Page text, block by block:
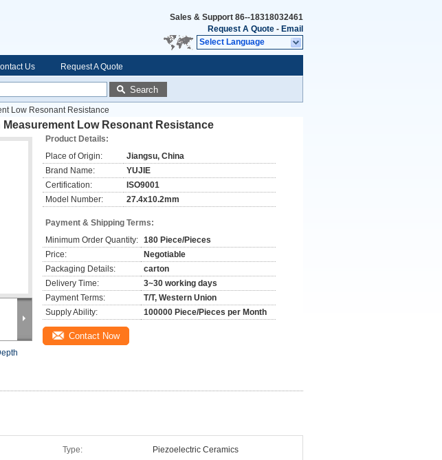
Sales & Support 86--18318032461
Request A Quote - Email
Select Language
Us Request A Quote
Search
Low Resonant Resistance
Measurement Low Resonant Resistance
Product Details:
Place of Origin:
Jiangsu, China
Brand Name:
YUJIE
Certification:
ISO9001
Model Number:
27.4x10.2mm
Payment & Shipping Terms:
Minimum Order Quantity: 180 Piece/Pieces
Price:
Negotiable
Packaging Details:
carton
Delivery Time:
3~30 working days
Payment Terms:
T/T, Western Union
Supply Ability:
100000 Piece/Pieces per Month
Contact Now
Type: Piezoelectric Ceramics